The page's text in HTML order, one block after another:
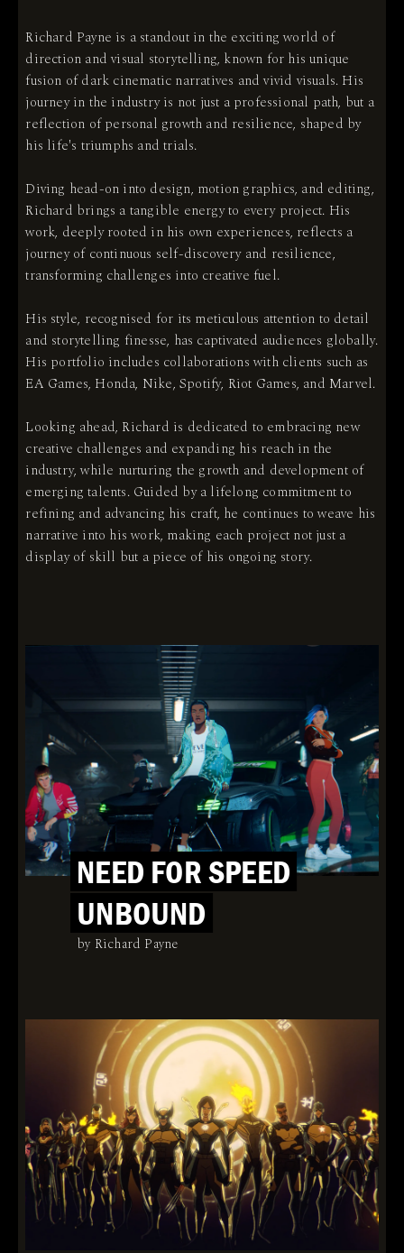
Richard Payne is a standout in the exciting world of
direction and visual storytelling, known for his unique
fusion of dark cinematic narratives and vivid visuals. His
journey in the industry is not just a professional path, but a
reflection of personal growth and resilience, shaped by
his life's triumphs and trials.
Diving head-on into design, motion graphics, and editing,
Richard brings a tangible energy to every project. His
work, deeply rooted in his own experiences, reflects a
journey of continuous self-discovery and resilience,
transforming challenges into creative fuel.
His style, recognised for its meticulous attention to detail
and storytelling finesse, has captivated audiences globally.
His portfolio includes collaborations with clients such as
EA Games, Honda, Nike, Spotify, Riot Games, and Marvel.
Looking ahead, Richard is dedicated to embracing new
creative challenges and expanding his reach in the
industry, while nurturing the growth and development of
emerging talents. Guided by a lifelong commitment to
refining and advancing his craft, he continues to weave his
narrative into his work, making each project not just a
display of skill but a piece of his ongoing story.
NEED FOR SPEED
UNBOUND
by Richard Payne